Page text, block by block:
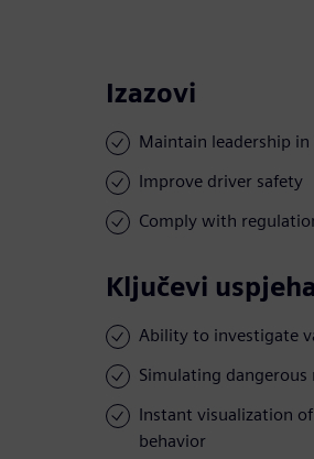
Izazovi
Maintain leadership
Improve driver safety
Comply with
Ključevi uspjeha
Ability to investigate
Simulating dangerous
Instant visualization
behavior